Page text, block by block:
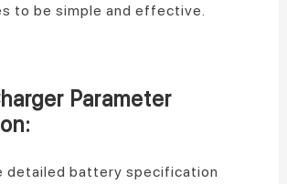
to be simple and effective.
Parameter
detailed battery specification